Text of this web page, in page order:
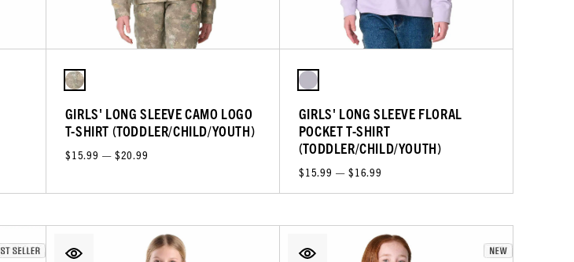
GIRLS' LONG SLEEVE CAMO LOGO
T-SHIRT (TODDLER/CHILD/YOUTH)
$15.99 — $20.99
GIRLS' LONG SLEEVE FLORAL
POCKET T-SHIRT
(TODDLER/CHILD/YOUTH)
$15.99 — $16.99